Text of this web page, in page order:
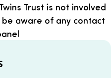
Trust is not involved
aware of any contact